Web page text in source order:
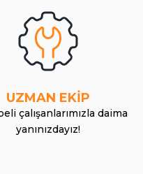
UZMAN EKİP
çalışanlarımızla daima
yanınızdayız!